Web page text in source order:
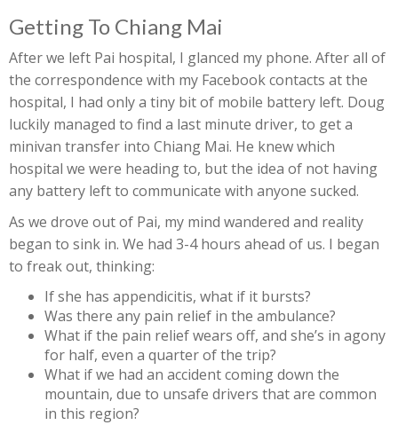
Getting To Chiang Mai
After we left Pai hospital, I glanced my phone. After all of
the correspondence with my Facebook contacts at the
hospital, I had only a tiny bit of mobile battery left. Doug
luckily managed to find a last minute driver, to get a
minivan transfer into Chiang Mai. He knew which
hospital we were heading to, but the idea of not having
any battery left to communicate with anyone sucked.
As we drove out of Pai, my mind wandered and reality
began to sink in. We had 3-4 hours ahead of us. I began
to freak out, thinking:
If she has appendicitis, what if it bursts?
Was there any pain relief in the ambulance?
What if the pain relief wears off, and she’s in agony
for half, even a quarter of the trip?
What if we had an accident coming down the
mountain, due to unsafe drivers that are common
in this region?